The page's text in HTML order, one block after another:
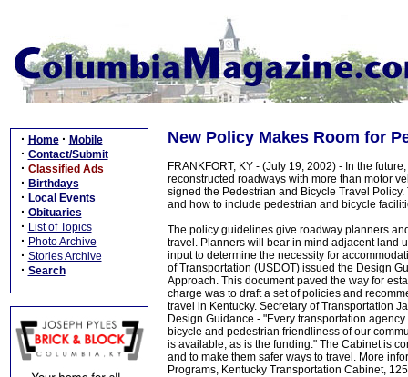
· Home · Mobile
· Contact/Submit
· Classified Ads
· Birthdays
· Local Events
· Obituaries
· List of Topics
· Photo Archive
· Stories Archive
· Search
New Policy Makes Room for
FRANKFORT, KY - (July 19, 2002) - In the
reconstructed roadways with more than motor
signed the Pedestrian and Bicycle Travel
and how to include pedestrian and bicycle
The policy guidelines give roadway planners
travel. Planners will bear in mind adjacent land
input to determine the necessity for
of Transportation (USDOT) issued the Design
Approach. This document paved the way for
charge was to draft a set of policies and
travel in Kentucky. Secretary of Transportation
Design Guidance - "Every transportation
bicycle and pedestrian friendliness of our
is available, as is the funding." The Cabinet is
and to make them safer ways to travel. More
Programs, Kentucky Transportation Cabinet,